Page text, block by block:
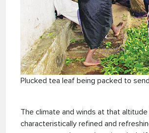
Plucked tea leaf being packed to
The climate and winds at that altitude
characteristically refined and